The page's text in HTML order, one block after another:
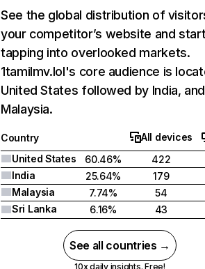
See the global distribution of
your competitor’s website and
tapping into overlooked markets.
1tamilmv.lol's core audience is
United States followed by India, and
Malaysia.
Country
All devices
United States
60.46%
422
India
25.64%
179
Malaysia
7.74%
54
Sri Lanka
6.16% 43
See all countries →
10x daily insights. Free!